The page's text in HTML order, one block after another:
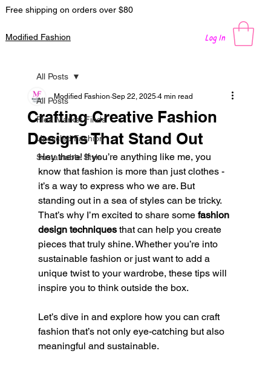
Modified Fashion Log In
Free shipping on orders over $80
All Posts
Flea Market Finds
Upcycled Fashion
Sustainable Style
All Posts
Crafting Creative Fashion
Designs That Stand Out
Modified Fashion Sep 22, 2025 4 min read
Hey there! If you’re anything like me, you
know that fashion is more than just clothes -
it’s a way to express who we are. But
standing out in a sea of styles can be tricky.
That’s why I’m excited to share some fashion
design techniques that can help you create
pieces that truly shine. Whether you’re into
sustainable fashion or just want to add a
unique twist to your wardrobe, these tips will
inspire you to think outside the box.
Let’s dive in and explore how you can craft
fashion that’s not only eye-catching but also
meaningful and sustainable.